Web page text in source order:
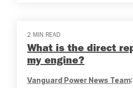
2 MIN READ
What is the direct
my engine?
Vanguard Power News Team: